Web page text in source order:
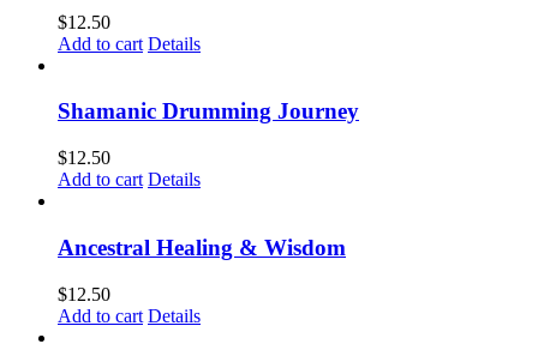
$12.50
Add to cart Details
Shamanic Drumming Journey
$12.50
Add to cart Details
Ancestral Healing & Wisdom
$12.50
Add to cart Details